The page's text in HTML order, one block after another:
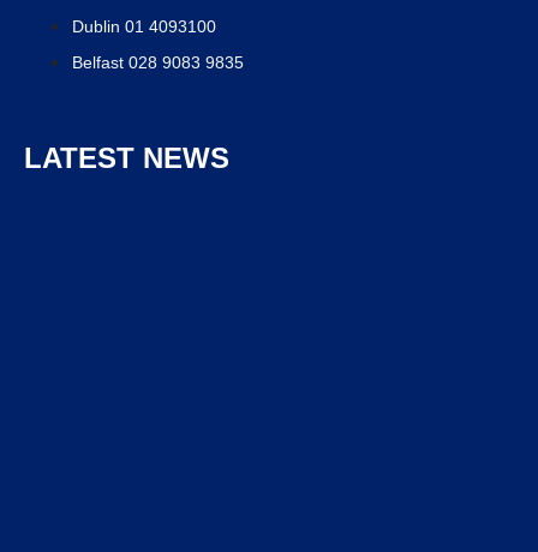
Dublin 01 4093100
Belfast 028 9083 9835
LATEST NEWS